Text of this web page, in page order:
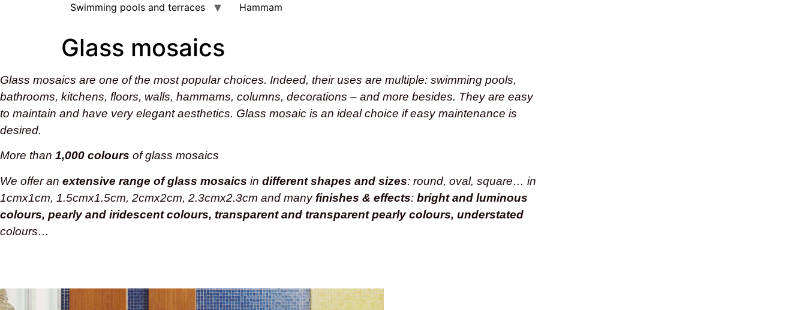
Swimming pools and terraces
Hammam
Glass mosaics
Glass mosaics are one of the most popular choices. Indeed, their uses are multiple: swimming pools,
bathrooms, kitchens, floors, walls, hammams, columns, decorations – and more besides. They are easy
to maintain and have very elegant aesthetics. Glass mosaic is an ideal choice if easy maintenance is
desired.
More than 1,000 colours of glass mosaics
We offer an extensive range of glass mosaics in different shapes and sizes: round, oval, square… in
1cmx1cm, 1.5cmx1.5cm, 2cmx2cm, 2.3cmx2.3cm and many finishes & effects: bright and luminous
colours, pearly and iridescent colours, transparent and transparent pearly colours, understated
colours…